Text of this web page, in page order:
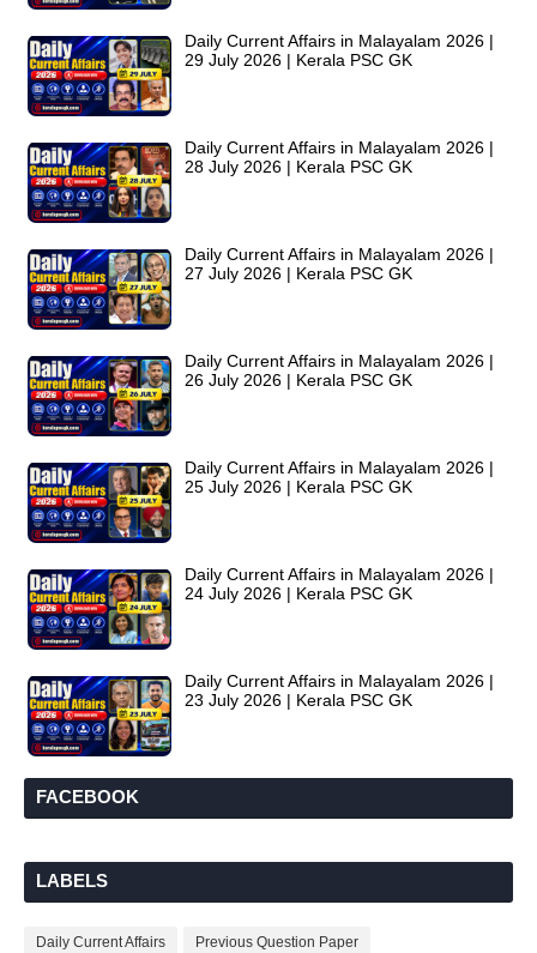
Daily Current Affairs in Malayalam 2026 |
29 July 2026 | Kerala PSC GK
Daily Current Affairs in Malayalam 2026 |
28 July 2026 | Kerala PSC GK
Daily Current Affairs in Malayalam 2026 |
27 July 2026 | Kerala PSC GK
Daily Current Affairs in Malayalam 2026 |
26 July 2026 | Kerala PSC GK
Daily Current Affairs in Malayalam 2026 |
25 July 2026 | Kerala PSC GK
Daily Current Affairs in Malayalam 2026 |
24 July 2026 | Kerala PSC GK
Daily Current Affairs in Malayalam 2026 |
23 July 2026 | Kerala PSC GK
FACEBOOK
LABELS
Daily Current Affairs Previous Question Paper